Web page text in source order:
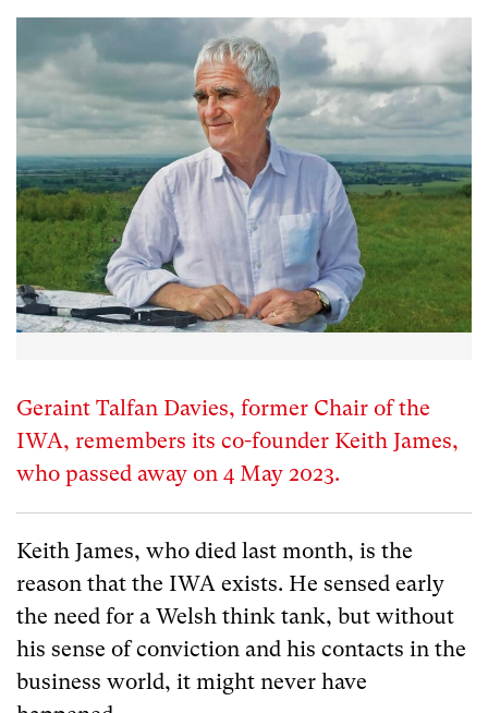
Geraint Talfan Davies, former Chair of the
IWA, remembers its co-founder Keith James,
who passed away on 4 May 2023.
Keith James, who died last month, is the
reason that the IWA exists. He sensed early
the need for a Welsh think tank, but without
his sense of conviction and his contacts in the
business world, it might never have